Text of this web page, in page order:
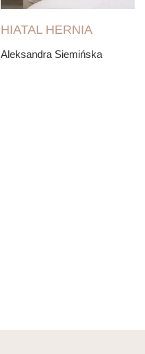
HIATAL HERNIA
Aleksandra Siemińska